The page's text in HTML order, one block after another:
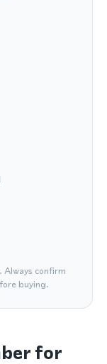
Always confirm
buying.
for